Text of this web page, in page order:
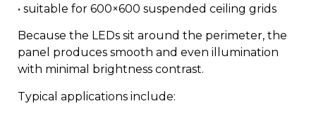
• suitable for 600×600 suspended ceiling grids
Because the LEDs sit around the perimeter, the
panel produces smooth and even illumination
with minimal brightness contrast.
Typical applications include: